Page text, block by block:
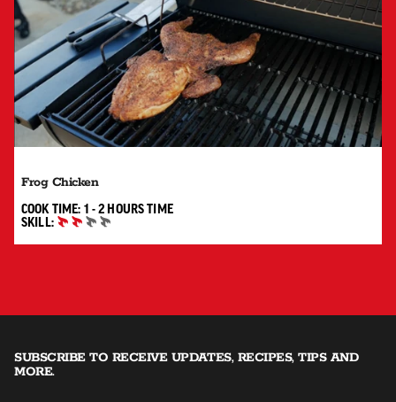
Frog Chicken
COOK TIME: 1 - 2 HOURS 1 TO 2 HOURS"
TIME
SKILL:
INTERMEDIATE
SUBSCRIBE TO RECEIVE UPDATES, RECIPES, TIPS AND
MORE.